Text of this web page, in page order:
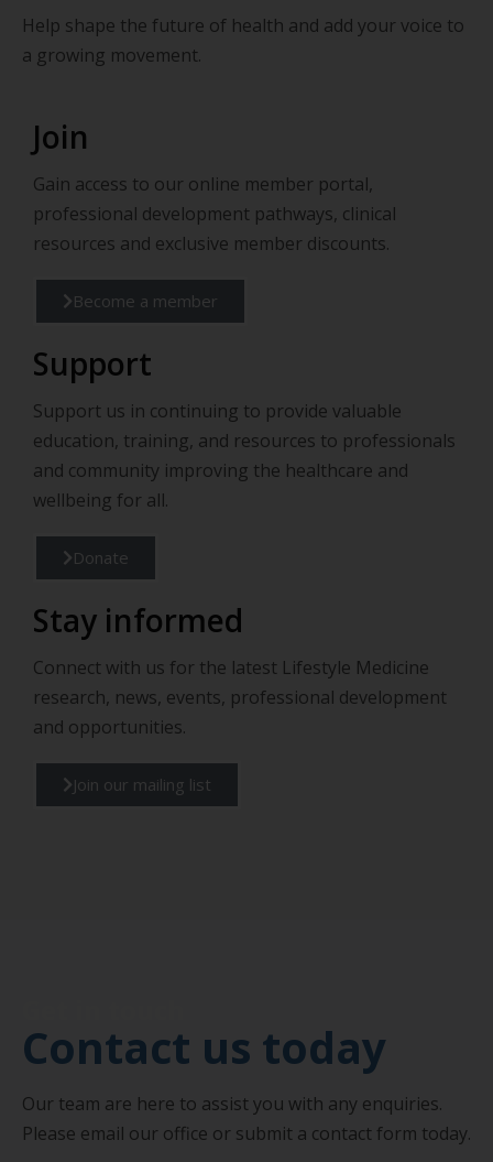
Help shape the future of health and add your voice to
a growing movement.
Join
Gain access to our online member portal,
professional development pathways, clinical
resources and exclusive member discounts.
Become a member
Support
Support us in continuing to provide valuable
education, training, and resources to professionals
and community improving the healthcare and
wellbeing for all.
Donate
Stay informed
Connect with us for the latest Lifestyle Medicine
research, news, events, professional development
and opportunities.
Join our mailing list
Contact us today
Our team are here to assist you with any enquiries.
Please email our office or submit a contact form today.